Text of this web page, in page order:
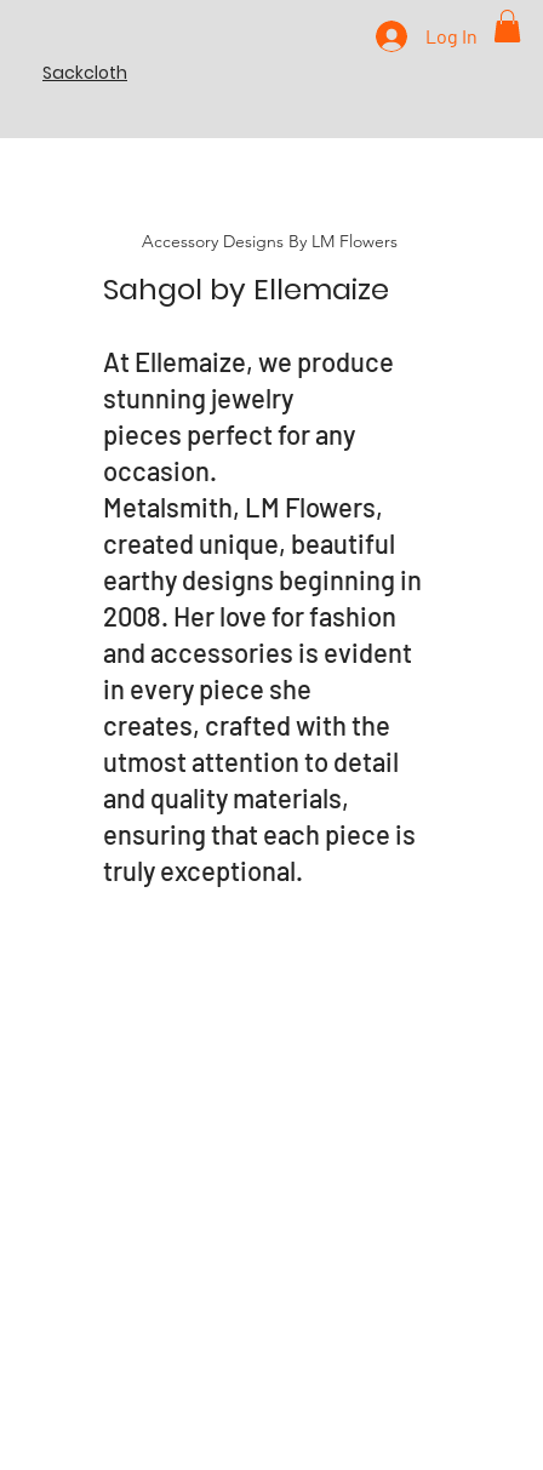
Sackcloth
Log In
At Ellemaize, we produce
stunning jewelry
pieces perfect for any
occasion.
Metalsmith, LM Flowers,
created unique, beautiful
earthy designs beginning in
2008. Her love for fashion
and accessories is evident
in every piece she
creates, crafted with the
utmost attention to detail
and quality materials,
ensuring that each piece is
truly exceptional.
Sahgol by Ellemaize
Accessory Designs By LM Flowers